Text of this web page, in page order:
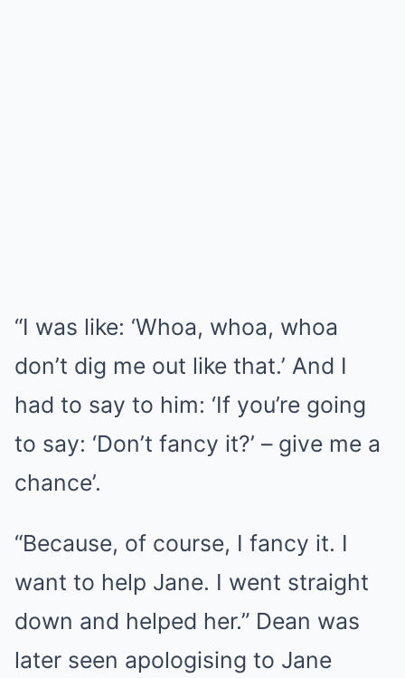
“I was like: ‘Whoa, whoa, whoa
don’t dig me out like that.’ And I
had to say to him: ‘If you’re going
to say: ‘Don’t fancy it?’ – give me a
chance’.
“Because, of course, I fancy it. I
want to help Jane. I went straight
down and helped her.” Dean was
later seen apologising to Jane